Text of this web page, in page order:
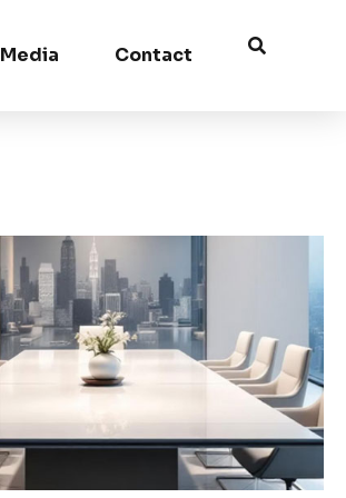
Media Contact